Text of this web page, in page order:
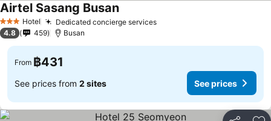
3 StarsHotel Dedicated concierge servicesSee prices
Airtel Sasang BusanSee prices
4.8 459 Busan
From ฿431
See prices from 2 sites See prices